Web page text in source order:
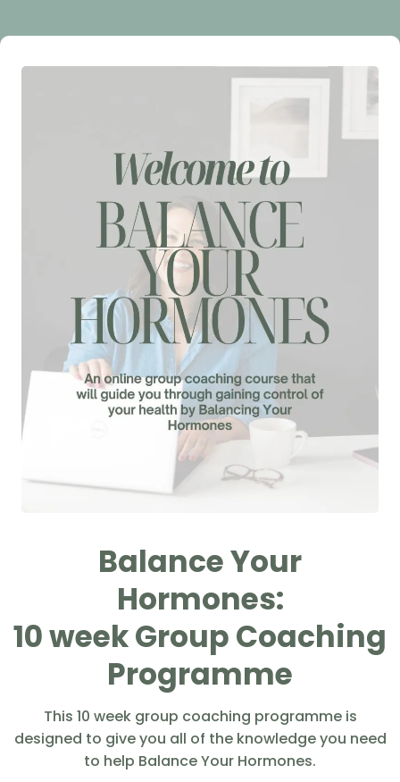
Balance Your
Hormones:
10 week Group Coaching
Programme
This 10 week group coaching programme is
designed to give you all of the knowledge you need
to help Balance Your Hormones.